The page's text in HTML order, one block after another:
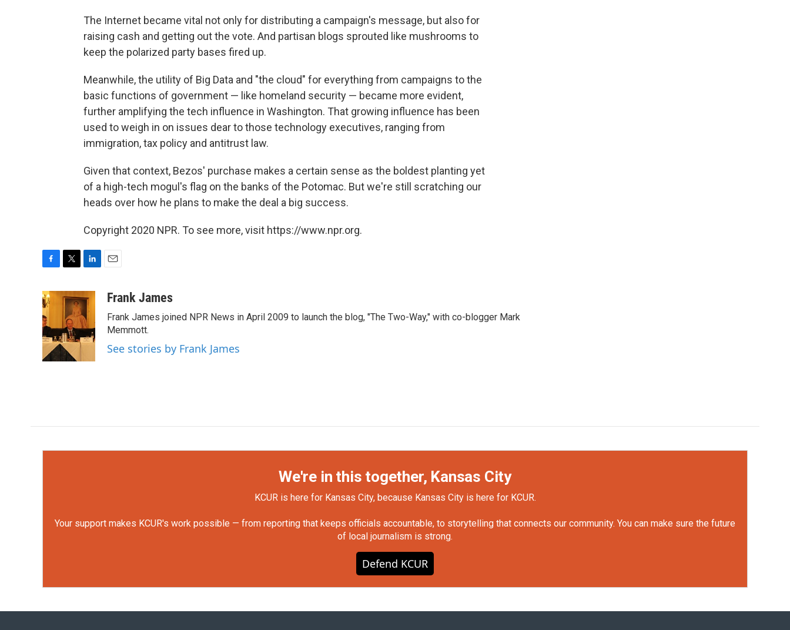
The Internet became vital not only for distributing a campaign's message, but also for
raising cash and getting out the vote. And partisan blogs sprouted like mushrooms to
keep the polarized party bases fired up.
Meanwhile, the utility of Big Data and "the cloud" for everything from campaigns to the
basic functions of government — like homeland security — became more evident,
further amplifying the tech influence in Washington. That growing influence has been
used to weigh in on issues dear to those technology executives, ranging from
immigration, tax policy and antitrust law.
Given that context, Bezos' purchase makes a certain sense as the boldest planting yet
of a high-tech mogul's flag on the banks of the Potomac. But we're still scratching our
heads over how he plans to make the deal a big success.
Copyright 2020 NPR. To see more, visit https://www.npr.org.
c
e
b
o
o
k
i
t
t
e
r
n
k
e
d
I
aFrank James
Frank James joined NPR News in April 2009 to launch the blog, "The Two-Way," with co-blogger Mark
Memmott.
See stories by Frank James
We're in this together, Kansas City
KCUR is here for Kansas City, because Kansas City is here for KCUR.
Your support makes KCUR's work possible — from reporting that keeps officials accountable, to storytelling that connects our community. You can make sure the future
of local journalism is strong.
Defend KCUR